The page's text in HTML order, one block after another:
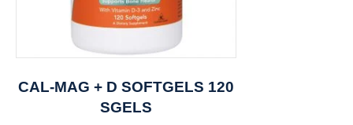
CAL-MAG + D SOFTGELS 120
SGELS